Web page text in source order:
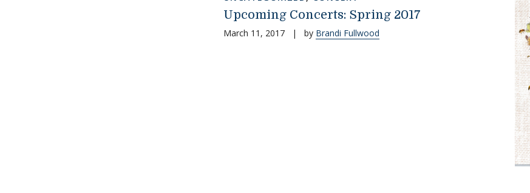
Upcoming Concerts: Spring 2017
March 11, 2017 | by Brandi Fullwood